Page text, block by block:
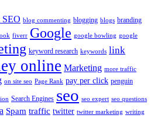
SEO blog commenting blogging blogs branding
fiverr Google google bowling google
keyword research keywords link
online Marketing more traffic
on site seo Page Rank pay per click penguin
Search Engines seo seo expert seo questions
Spam traffic twitter twitter marketing writing